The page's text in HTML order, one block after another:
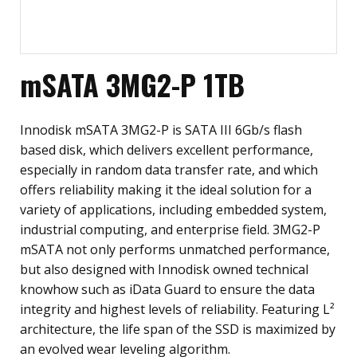
mSATA 3MG2-P 1TB
Innodisk mSATA 3MG2-P is SATA III 6Gb/s flash
based disk, which delivers excellent performance,
especially in random data transfer rate, and which
offers reliability making it the ideal solution for a
variety of applications, including embedded system,
industrial computing, and enterprise field. 3MG2-P
mSATA not only performs unmatched performance,
but also designed with Innodisk owned technical
knowhow such as iData Guard to ensure the data
integrity and highest levels of reliability. Featuring L²
architecture, the life span of the SSD is maximized by
an evolved wear leveling algorithm.